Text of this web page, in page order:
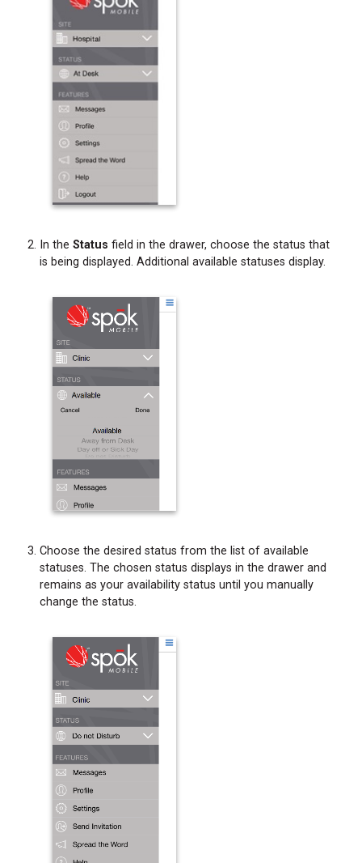
In the Status field in the drawer, choose the status that
is being displayed. Additional available statuses display.
Choose the desired status from the list of available
statuses. The chosen status displays in the drawer and
remains as your availability status until you manually
change the status.